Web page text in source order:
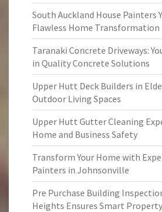
South Auckland House Painters
Flawless Home Transformation
Taranaki Concrete Driveways:
in Quality Concrete Solutions
Upper Hutt Deck Builders in
Outdoor Living Spaces
Upper Hutt Gutter Cleaning
Home and Business Safety
Transform Your Home with
Painters in Johnsonville
Pre Purchase Building
Heights Ensures Smart